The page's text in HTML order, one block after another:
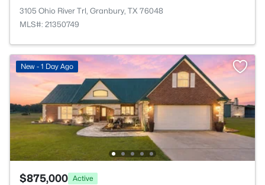
3105 Ohio River Trl, Granbury, TX 76048
MLS#: 21350749
New - 1 Day Ago
$875,000 Active